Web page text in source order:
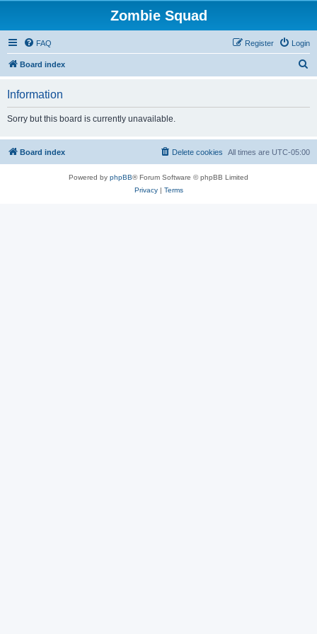
Zombie Squad
FAQ Login
Register
Board index
h
Information
Sorry but this board is currently unavailable.
Board index All times are UTC-05:00
Delete cookies
Powered by phpBB® Forum Software © phpBB Limited
Privacy| Terms